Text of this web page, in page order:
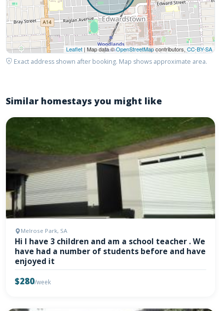
Leaflet | Map data ©OpenStreetMapcontributors, CC-BY-SA
Exact address shown after booking. Map shows approximate area.
Similar homestays you might like
Melrose Park, SA
Hi I have 3 children and am a school teacher . We
have had a number of students before and have
enjoyed it
$280/week